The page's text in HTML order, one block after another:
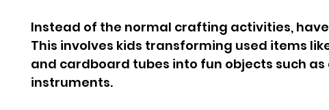
Instead of the normal crafting activities, have
This involves kids transforming used items
and cardboard tubes into fun objects such
instruments.